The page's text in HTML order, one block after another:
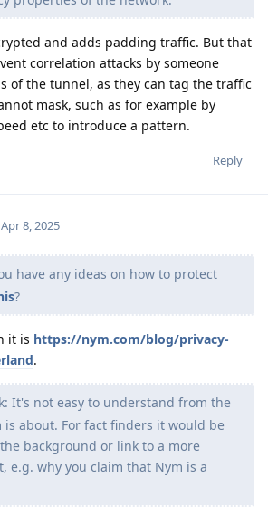
and adds padding traffic. But that
correlation attacks by someone
of the tunnel, as they can tag the traffic
mask, such as for example by
etc to introduce a pattern.
Reply
Apr 8, 2025
have any ideas on how to protect
?
it is https://nym.com/blog/privacy-
.
It's not easy to understand from the
is about. For fact finders it would be
background or link to a more
e.g. why you claim that Nym is a